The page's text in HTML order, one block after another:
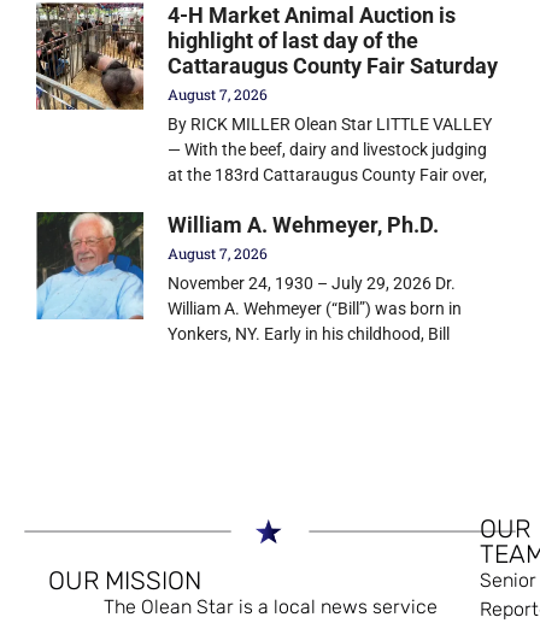
4-H Market Animal Auction is
highlight of last day of the
Cattaraugus County Fair Saturday
August 7, 2026
By RICK MILLER Olean Star LITTLE VALLEY
— With the beef, dairy and livestock judging
at the 183rd Cattaraugus County Fair over,
William A. Wehmeyer, Ph.D.
August 7, 2026
November 24, 1930 – July 29, 2026 Dr.
William A. Wehmeyer (“Bill”) was born in
Yonkers, NY. Early in his childhood, Bill
OUR MISSION
The Olean Star is a local news service
OUR
Senior